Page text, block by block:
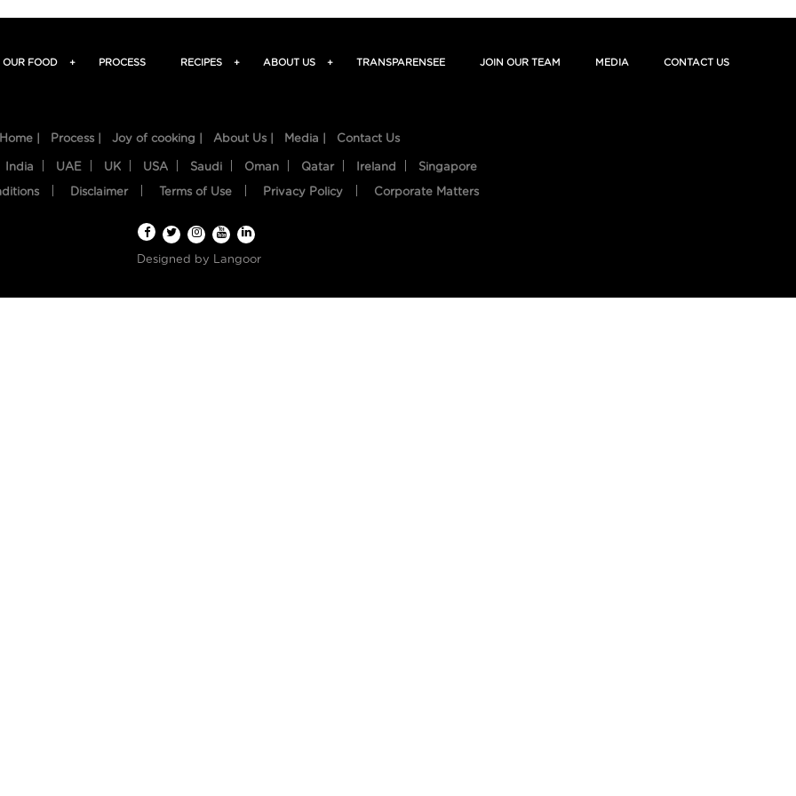
OUR FOOD + PROCESS RECIPES + ABOUT US + TRANSPARENSEE JOIN OUR TEAM MEDIA CONTACT US
Home | Process | Joy of cooking | About Us | Media | Contact Us
India UAE UK USA Saudi Oman Qatar Ireland Singapore
Disclaimer Terms of Use Privacy Policy Corporate Matters
Designed by Langoor